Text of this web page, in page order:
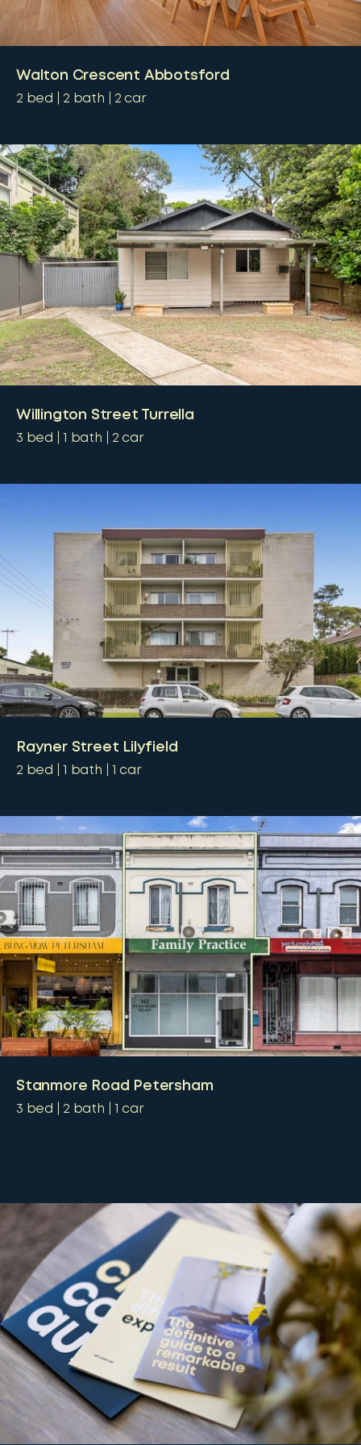
Walton Crescent Abbotsford
2 bed 2 bath 2 car
Willington Street Turrella
3 bed 1 bath 2 car
Rayner Street Lilyfield
2 bed 1 bath 1 car
Stanmore Road Petersham
3 bed 2 bath 1 car